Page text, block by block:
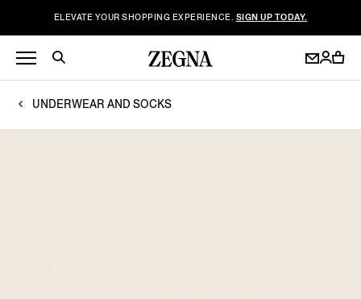
ELEVATE YOUR SHOPPING EXPERIENCE. SIGN UP TODAY.
UNDERWEAR AND SOCKS